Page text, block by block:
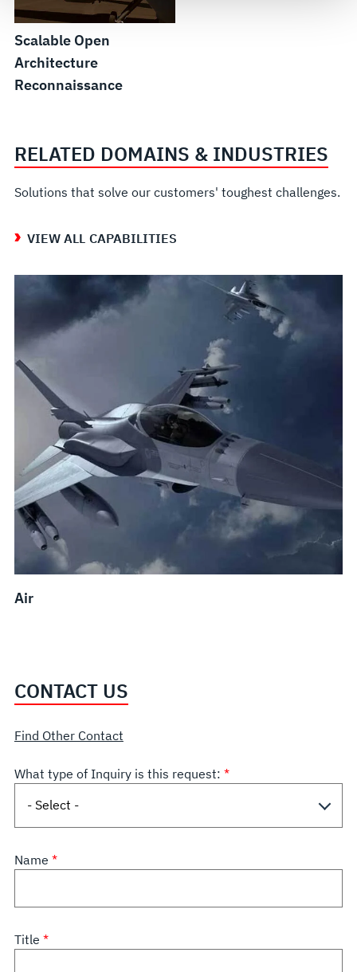
see our
Terms of Use.
Scalable Open
Architecture
Reconnaissance
RELATED DOMAINS & INDUSTRIES
Solutions that solve our customers' toughest challenges.
VIEW ALL CAPABILITIES
Air
CONTACT US
Find Other Contact
What type of Inquiry is this request:
Name
Title